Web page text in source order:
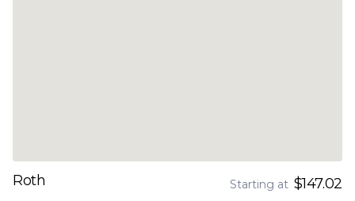
Roth Starting at $147.02